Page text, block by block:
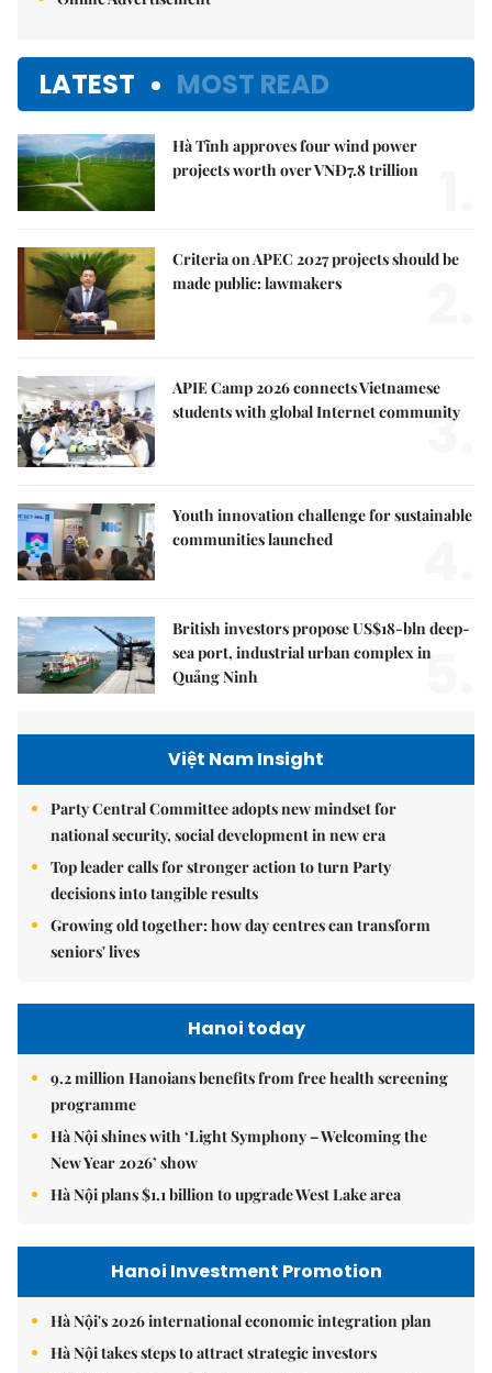
LATEST MOST READ
Hà Tĩnh approves four wind power
projects worth over VNĐ7.8 trillion
Criteria on APEC 2027 projects should be
made public: lawmakers
APIE Camp 2026 connects Vietnamese
students with global Internet community
3.
Youth innovation challenge for sustainable
communities launched
British investors propose US$18-bln deep-
sea port, industrial urban complex in
Quảng Ninh
5.
Việt Nam Insight
Party Central Committee adopts new mindset for
national security, social development in new era
Top leader calls for stronger action to turn Party
decisions into tangible results
Growing old together: how day centres can transform
seniors' lives
Hanoi today
9.2 million Hanoians benefits from free health screening
programme
Hà Nội shines with ‘Light Symphony – Welcoming the
New Year 2026’ show
Hà Nội plans $1.1 billion to upgrade West Lake area
Hanoi Investment Promotion
Hà Nội's 2026 international economic integration plan
Hà Nội takes steps to attract strategic investors